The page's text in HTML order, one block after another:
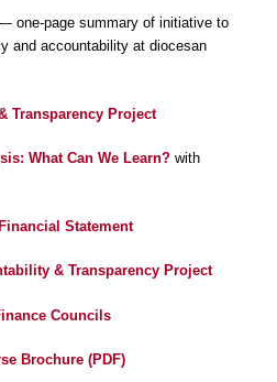
one-page summary of initiative to
and accountability at diocesan
Transparency Project
What Can We Learn? with
Statement
& Transparency Project
Councils
Brochure (PDF)